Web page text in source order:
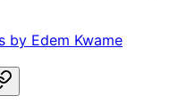
by Edem Kwame